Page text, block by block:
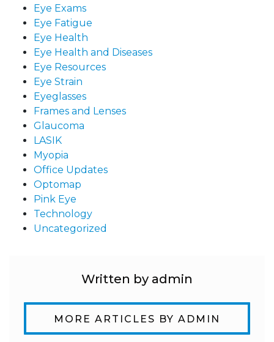
Eye Exams
Eye Fatigue
Eye Health
Eye Health and Diseases
Eye Resources
Eye Strain
Eyeglasses
Frames and Lenses
Glaucoma
LASIK
Myopia
Office Updates
Optomap
Pink Eye
Technology
Uncategorized
Written by admin
MORE ARTICLES BY ADMIN